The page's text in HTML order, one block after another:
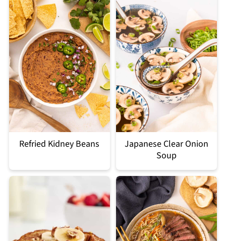
Refried Kidney Beans
Japanese Clear Onion
Soup